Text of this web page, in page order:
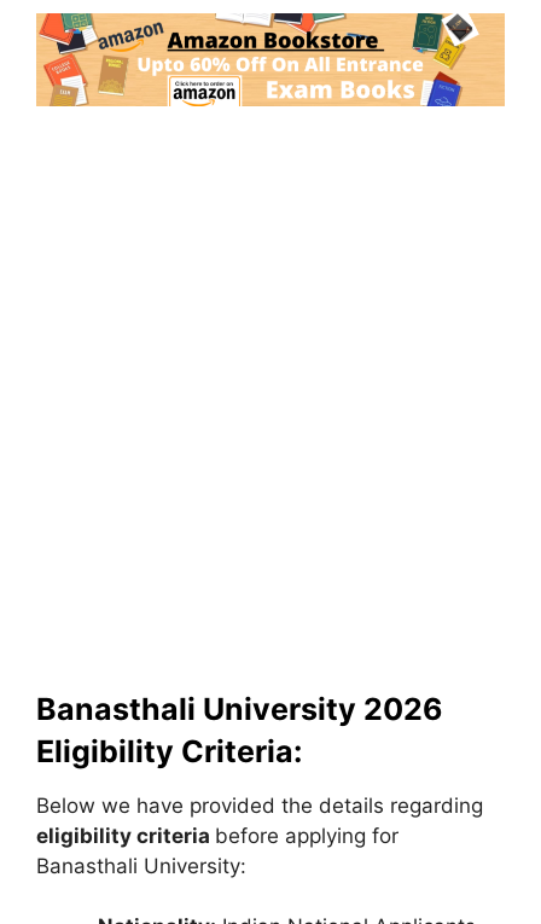
Banasthali University 2026
Eligibility Criteria:
Below we have provided the details regarding
eligibility criteria before applying for
Banasthali University: